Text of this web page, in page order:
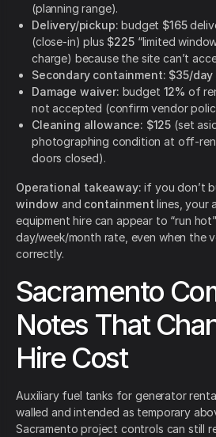
(planning range).
Delivery/pickup: budget $165
(close-in) plus $225“limited
charge) because the site can’t
Secondary containment: $35/day
Damage waiver: budget 12% of
not accepted (confirm vendor
Cleaning allowance: $125 (set
photographing condition at off-
doors closed).
Operational takeaway: if you don’t
window and containment lines, your
equipment hire can appear to “run
day/week/month rate, even when the
correctly.
Sacramento
Notes That
Hire Cost
Auxiliary fuel tanks for generator
walled and intended as temporary
Sacramento project controls can still